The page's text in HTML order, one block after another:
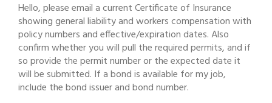
Hello, please email a current Certificate of Insurance
showing general liability and workers compensation with
policy numbers and effective/expiration dates. Also
confirm whether you will pull the required permits, and if
so provide the permit number or the expected date it
will be submitted. If a bond is available for my job,
include the bond issuer and bond number.